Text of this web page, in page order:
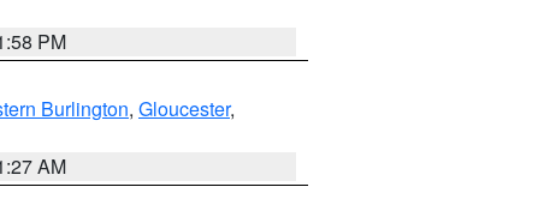
PM
Burlington, Gloucester,
AM